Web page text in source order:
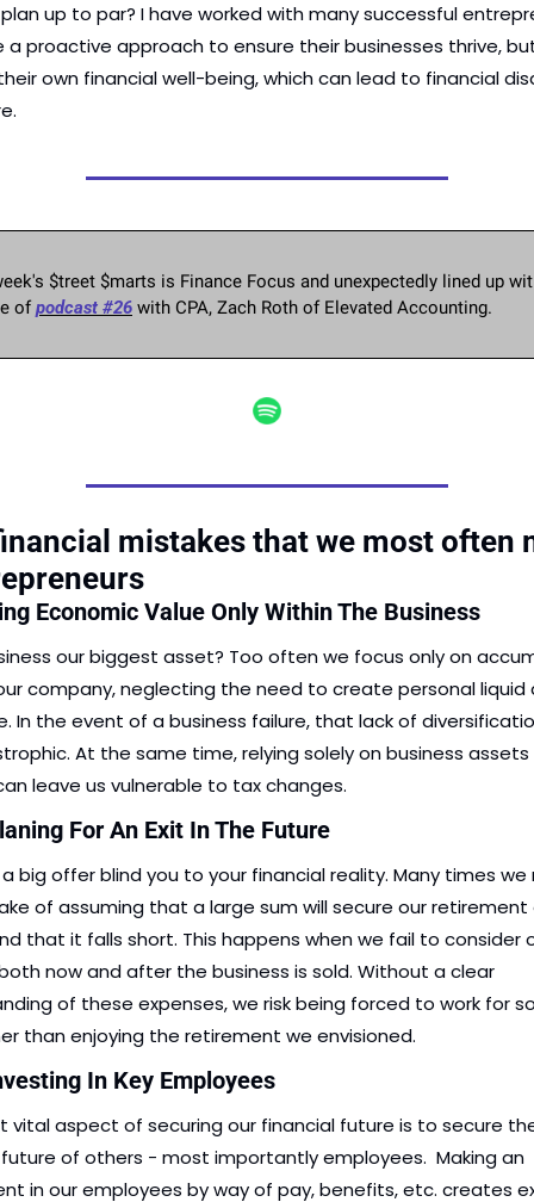
up to par? I have worked with many successful
a proactive approach to ensure their businesses thrive,
own financial well-being, which can lead to financial
$treet $marts is Finance Focus and unexpectedly lined up
of podcast #26 with CPA, Zach Roth of Elevated Accounting.
mistakes that we most often
Economic Value Only Within The Business
our biggest asset? Too often we focus only on
company, neglecting the need to create personal liquid
In the event of a business failure, that lack of
At the same time, relying solely on business
leave us vulnerable to tax changes.
For An Exit In The Future
big offer blind you to your financial reality. Many times we
of assuming that a large sum will secure our retirement
that it falls short. This happens when we fail to consider
now and after the business is sold. Without a clear
of these expenses, we risk being forced to work for
than enjoying the retirement we envisioned.
In Key Employees
vital aspect of securing our financial future is to secure
of others - most importantly employees.  Making an
in our employees by way of pay, benefits, etc. creates